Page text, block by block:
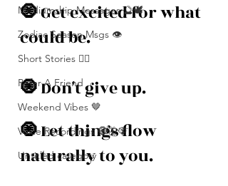
Mediumship Messages 🔮🕊️
Zodiac Season Msgs 👁️
Short Stories ✍🏽
Refer A Friend
Weekend Vibes 🤎
Voice Recordings 🧿🦋🦚
Untitled category
🧿 Get excited for what
could be.
🧿 Don't give up.
🧿 Let things flow
naturally to you.